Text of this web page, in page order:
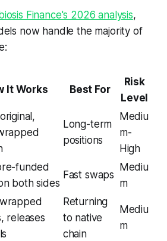
Finance's 2026 analysis,
now handle the majority of
It Works Best For
Risk
Level
Long-term
positions
Mediu
m-
High
funded
both sides
Fast swaps
Mediu
m
releases
Returning
to native
chain
Mediu
m